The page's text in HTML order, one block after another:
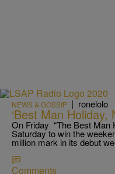
NEWS & GOSSIP | ronelolo
‘Best Man
On Friday “The Best Man
Saturday to win the
million mark in its debut
Comments